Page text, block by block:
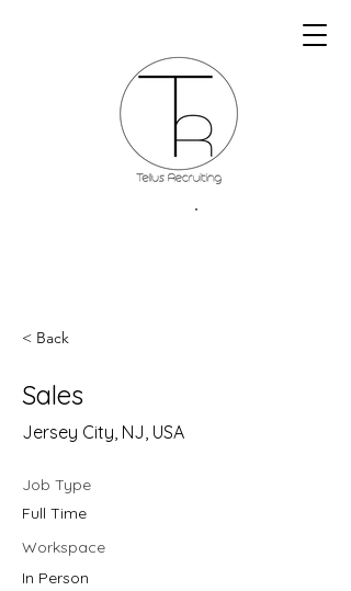
< Back
Sales
Jersey City, NJ, USA
Job Type
Full Time
Workspace
In Person